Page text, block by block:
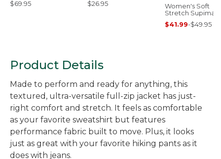
$69.95 $26.95
Women's Soft
Stretch Supima-
Blend Tee,
Bracelet-Sleeve
$41.99-$49.95
Product Details
Made to perform and ready for anything, this
textured, ultra-versatile full-zip jacket has just-
right comfort and stretch. It feels as comfortable
as your favorite sweatshirt but features
performance fabric built to move. Plus, it looks
just as great with your favorite hiking pants as it
does with jeans.